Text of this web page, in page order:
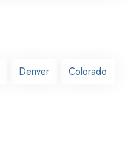
Denver Colorado